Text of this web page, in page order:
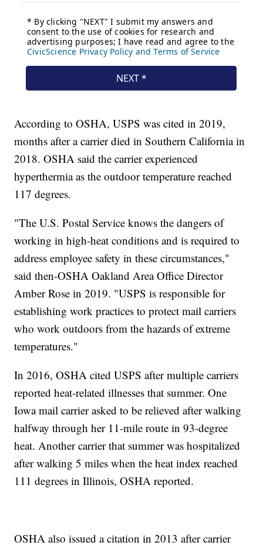
According to OSHA, USPS was cited in 2019,
months after a carrier died in Southern California in
2018. OSHA said the carrier experienced
hyperthermia as the outdoor temperature reached
117 degrees.
"The U.S. Postal Service knows the dangers of
working in high-heat conditions and is required to
address employee safety in these circumstances,"
said then-OSHA Oakland Area Office Director
Amber Rose in 2019. "USPS is responsible for
establishing work practices to protect mail carriers
who work outdoors from the hazards of extreme
temperatures."
In 2016, OSHA cited USPS after multiple carriers
reported heat-related illnesses that summer. One
Iowa mail carrier asked to be relieved after walking
halfway through her 11-mile route in 93-degree
heat. Another carrier that summer was hospitalized
after walking 5 miles when the heat index reached
111 degrees in Illinois, OSHA reported.
OSHA also issued a citation in 2013 after carrier